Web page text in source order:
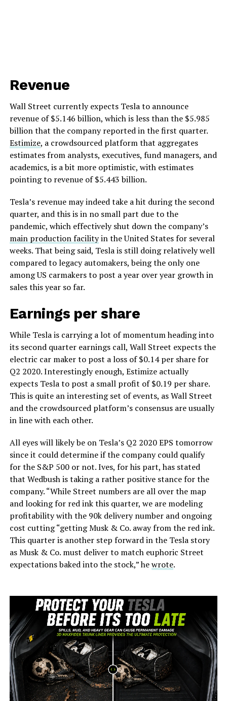
Revenue
Wall Street currently expects Tesla to announce
revenue of $5.146 billion, which is less than the $5.985
billion that the company reported in the first quarter.
Estimize, a crowdsourced platform that aggregates
estimates from analysts, executives, fund managers, and
academics, is a bit more optimistic, with estimates
pointing to revenue of $5.443 billion.
Tesla’s revenue may indeed take a hit during the second
quarter, and this is in no small part due to the
pandemic, which effectively shut down the company’s
main production facilityin the United States for several
weeks. That being said, Tesla is still doing relatively well
compared to legacy automakers, being the only one
among US carmakers to post a year over year growth in
sales this year so far.
Earnings per share
While Tesla is carrying a lot of momentum heading into
its second quarter earnings call, Wall Street expects the
electric car maker to post a loss of $0.14 per share for
Q2 2020. Interestingly enough, Estimize actually
expects Tesla to post a small profit of $0.19 per share.
This is quite an interesting set of events, as Wall Street
and the crowdsourced platform’s consensus are usually
in line with each other.
All eyes will likely be on Tesla’s Q2 2020 EPS tomorrow
since it could determine if the company could qualify
for the S&P 500 or not. Ives, for his part, has stated
that Wedbush is taking a rather positive stance for the
company. “While Street numbers are all over the map
and looking for red ink this quarter, we are modeling
profitability with the 90k delivery number and ongoing
cost cutting “getting Musk & Co. away from the red ink.
This quarter is another step forward in the Tesla story
as Musk & Co. must deliver to match euphoric Street
expectations baked into the stock,” hewrote.